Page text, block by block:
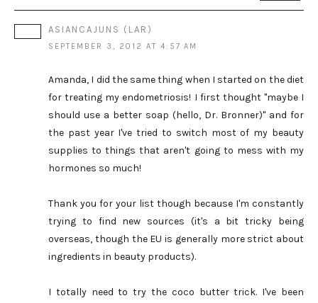
ASIANCAJUNS (LAR)
SEPTEMBER 3, 2012 AT 4:57 AM
Amanda, I did the same thing when I started on the diet
for treating my endometriosis! I first thought "maybe I
should use a better soap (hello, Dr. Bronner)" and for
the past year I've tried to switch most of my beauty
supplies to things that aren't going to mess with my
hormones so much!
Thank you for your list though because I'm constantly
trying to find new sources (it's a bit tricky being
overseas, though the EU is generally more strict about
ingredients in beauty products).
I totally need to try the coco butter trick. I've been